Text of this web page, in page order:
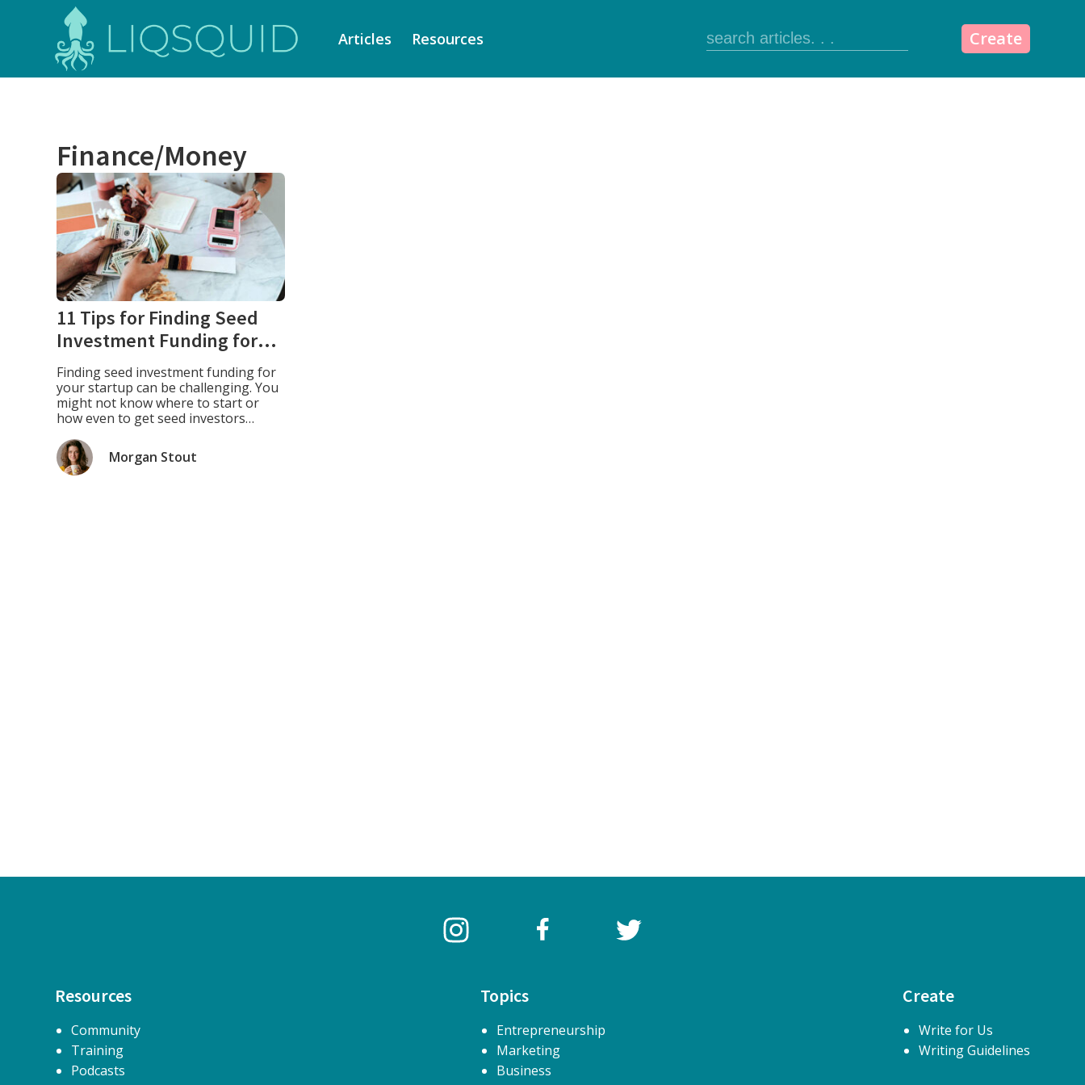
Articles Resources Create
Finance/Money
11 Tips for Finding Seed
Investment Funding for
Your Startup
Finding seed investment funding for
your startup can be challenging. You
might not know where to start or
how even to get seed investors
post is designed to help you figure
out the best way to find seed funding
and use it successfully! Don’t oversell
Morgan Stout
Resources
Community
Training
Podcasts
Topics
Entrepreneurship
Marketing
Business
Create
Write for Us
Writing Guidelines